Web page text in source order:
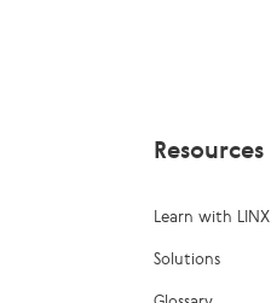
Resources
Learn with LINX
Solutions